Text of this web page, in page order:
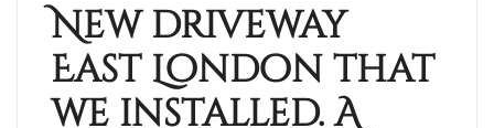
New driveway
East London that
we installed. A